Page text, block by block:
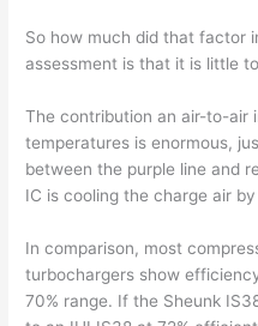
So how much did that factor
assessment is that it is little
The contribution an air-to-air
temperatures is enormous,
between the purple line and
IC is cooling the charge air
In comparison, most
turbochargers show
70% range. If the Sheunk